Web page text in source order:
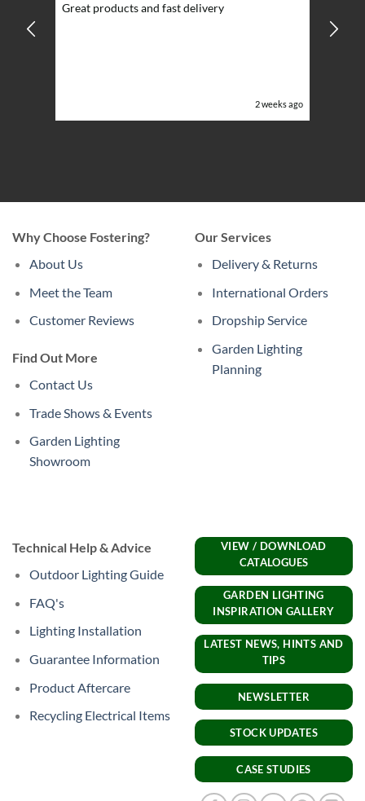
Great products and fast delivery
2 weeks ago
BBQ
Why Choose Fostering?
About Us
Meet the Team
Customer Reviews
Find Out More
Contact Us
Trade Shows & Events
Garden Lighting
Showroom
Our Services
Delivery & Returns
International Orders
Dropship Service
Garden Lighting
Planning
Technical Help & Advice
Outdoor Lighting Guide
FAQ's
Lighting Installation
Guarantee Information
Product Aftercare
Recycling Electrical Items
VIEW / DOWNLOAD
CATALOGUES
GARDEN LIGHTING
INSPIRATION GALLERY
LATEST NEWS, HINTS AND
TIPS
NEWSLETTER
STOCK UPDATES
CASE STUDIES